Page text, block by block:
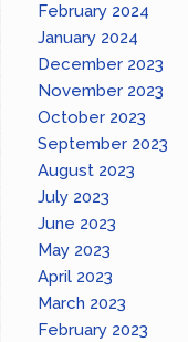
February 2024
January 2024
December 2023
November 2023
October 2023
September 2023
August 2023
July 2023
June 2023
May 2023
April 2023
March 2023
February 2023